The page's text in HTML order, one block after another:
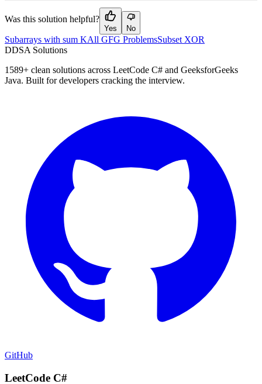
Was this solution helpful?
Yes No
Subarrays with sum KAll GFG ProblemsSubset XOR
DDSA Solutions
1589+ clean solutions across LeetCode C# and GeeksforGeeks
Java. Built for developers cracking the interview.
GitHub
LeetCode C#